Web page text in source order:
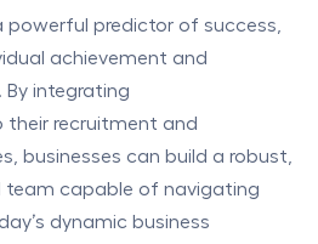
powerful predictor of success,
achievement and
integrating
their recruitment and
businesses can build a robust,
team capable of navigating
dynamic business